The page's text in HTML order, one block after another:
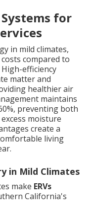
for
in mild climates,
compared to
efficiency
matter and
healthier air
maintains
preventing both
moisture
create a
living
in Mild Climates
make ERVs
California's